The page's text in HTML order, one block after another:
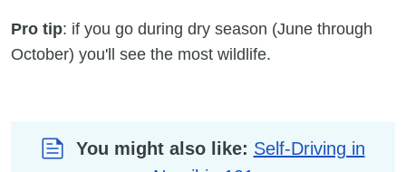
Pro tip: if you go during dry season (June through
October) you'll see the most wildlife.
You might also like: Self-Driving in